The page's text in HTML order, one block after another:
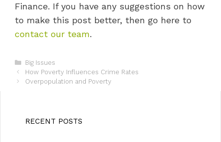
Finance. If you have any suggestions on how
to make this post better, then go here to
contact our team.
C
a
t
r
Big Issues
P
o
How Poverty Influences Crime Rates
Overpopulation and Poverty
RECENT POSTS